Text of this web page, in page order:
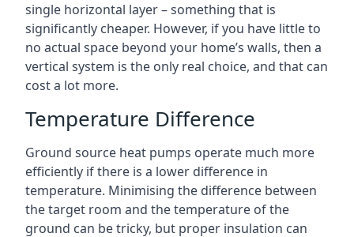
single horizontal layer – something that is
significantly cheaper. However, if you have little to
no actual space beyond your home’s walls, then a
vertical system is the only real choice, and that can
cost a lot more.
Temperature Difference
Ground source heat pumps operate much more
efficiently if there is a lower difference in
temperature. Minimising the difference between
the target room and the temperature of the
ground can be tricky, but proper insulation can